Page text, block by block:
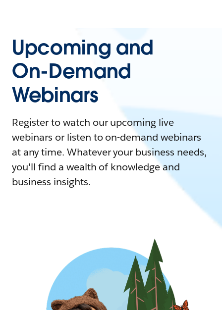
Upcoming and
On-Demand
Webinars
Register to watch our upcoming live
webinars or listen to on-demand webinars
at any time. Whatever your business needs,
you'll find a wealth of knowledge and
business insights.